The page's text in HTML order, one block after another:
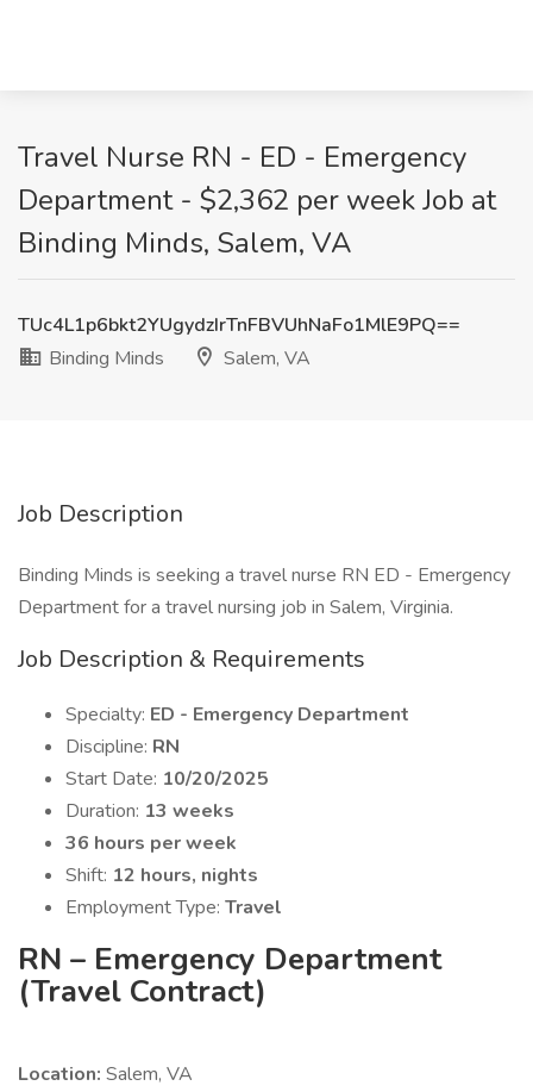
Travel Nurse RN - ED - Emergency
Department - $2,362 per week Job at
Binding Minds, Salem, VA
TUc4L1p6bkt2YUgydzIrTnFBVUhNaFo1MlE9PQ==
Binding Minds
Salem, VA
Job Description
Binding Minds is seeking a travel nurse RN ED - Emergency
Department for a travel nursing job in Salem, Virginia.
Job Description & Requirements
Specialty: ED - Emergency Department
Discipline: RN
Start Date: 10/20/2025
Duration: 13 weeks
36 hours per week
Shift: 12 hours, nights
Employment Type: Travel
RN – Emergency Department
(Travel Contract)
Location: Salem, VA